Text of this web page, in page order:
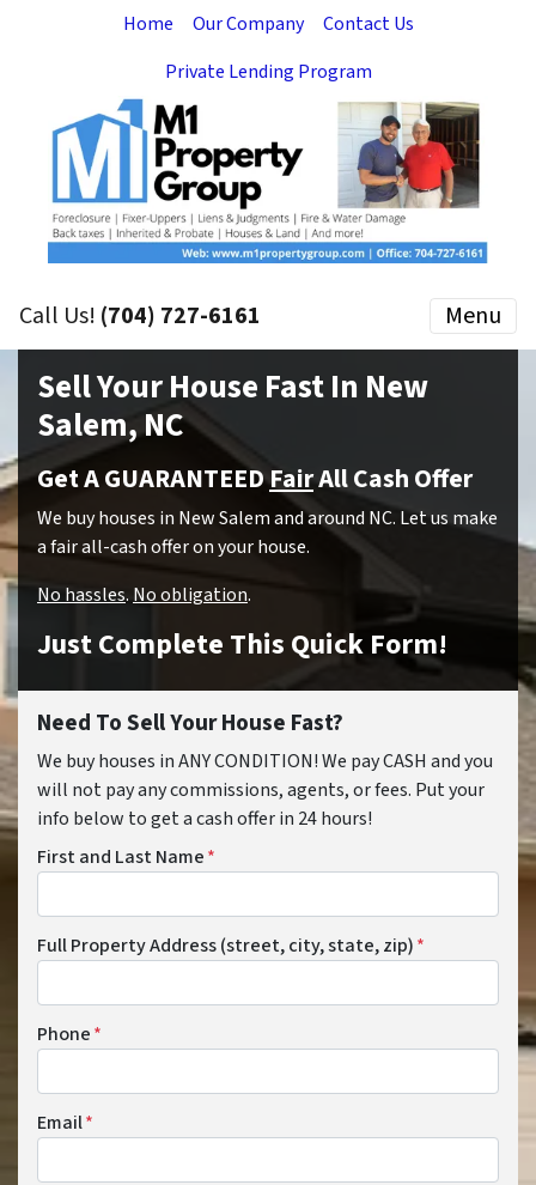
Home Our Company
Contact Us
Private Lending Program
Call Us! (704) 727-6161 Menu
Sell Your House Fast In New
Salem, NC
Get A GUARANTEEDFairAll Cash Offer
We buy houses in New Salem and around NC. Let us make
a fair all-cash offer on your house.
No hassles. No obligation.
Just Complete This Quick Form!
Need To Sell Your House Fast?
We buy houses in ANY CONDITION! We pay CASH and you
will not pay any commissions, agents, or fees. Put your
info below to get a cash offer in 24 hours!
First and Last Name*
Full Property Address (street, city, state, zip)*
Phone*
Email*